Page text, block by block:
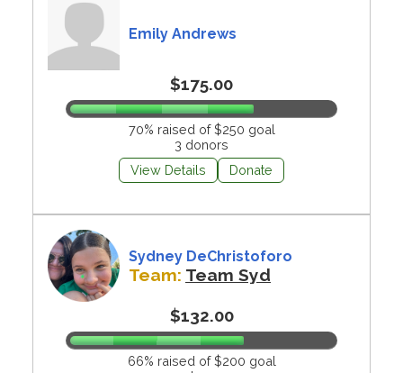
Emily Andrews
$175.00
70% raised of $250 goal
3 donors
View Details
Donate
Sydney DeChristoforo
Team: Team Syd
$132.00
66% raised of $200 goal